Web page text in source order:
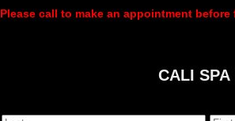
Please call to make an appointment
CALI SPA